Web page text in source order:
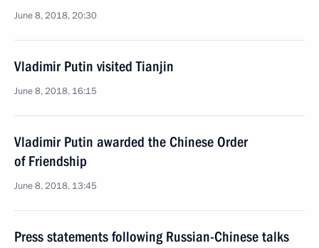
June 8, 2018, 20:30
Vladimir Putin visited Tianjin
June 8, 2018, 16:15
Vladimir Putin awarded the Chinese Order
of Friendship
June 8, 2018, 13:45
Press statements following Russian-Chinese talks